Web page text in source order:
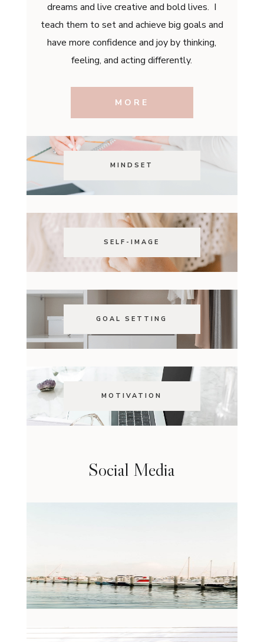
dreams and live creative and bold lives. I
teach them to set and achieve big goals and
have more confidence and joy by thinking,
feeling, and acting differently.
MORE
MINDSET
SELF-IMAGE
GOAL SETTING
MOTIVATION
Social Media